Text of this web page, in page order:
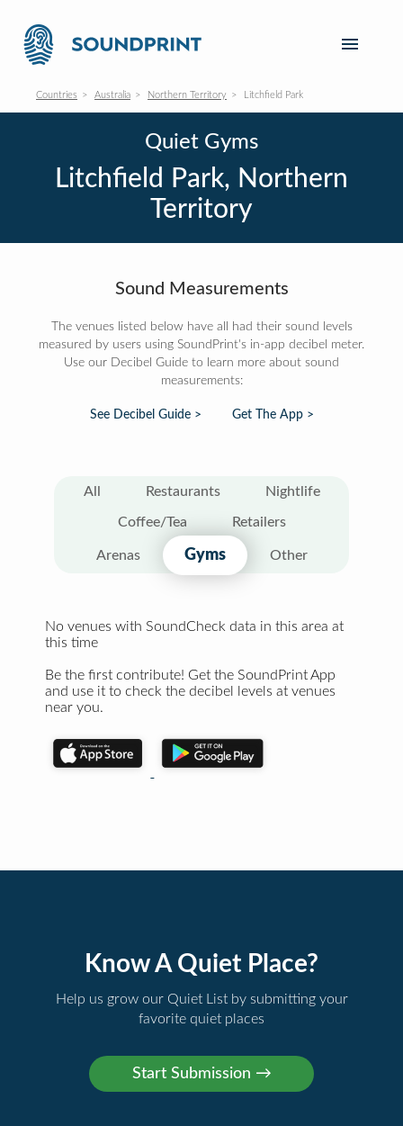
Countries Australia Northern Territory Litchfield Park
Quiet Gyms
Litchfield Park, Northern
Territory
Sound Measurements
The venues listed below have all had their sound levels
measured by users using SoundPrint's in-app decibel meter.
Use our Decibel Guide to learn more about sound
measurements:
See Decibel Guide > Get The App >
All Restaurants Nightlife
Coffee/Tea Retailers
Arenas Gyms Other
No venues with SoundCheck data in this area at
this time
Be the first contribute! Get the SoundPrint App
and use it to check the decibel levels at venues
near you.
Know A Quiet Place?
Help us grow our Quiet List by submitting your
favorite quiet places